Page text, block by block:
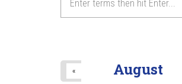
August
«